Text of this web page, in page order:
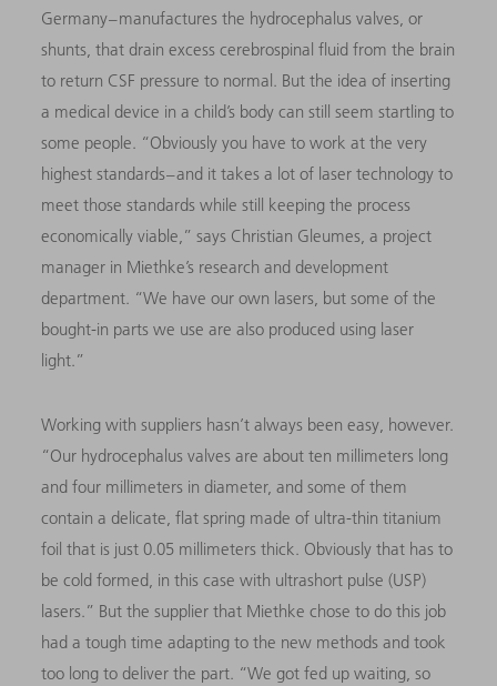
Germany – manufactures the hydrocephalus valves, or
shunts, that drain excess cerebrospinal fluid from the brain
to return CSF pressure to normal. But the idea of inserting
a medical device in a child’s body can still seem startling to
some people. “Obviously you have to work at the very
highest standards – and it takes a lot of laser technology to
meet those standards while still keeping the process
economically viable,” says Christian Gleumes, a project
manager in Miethke’s research and development
department. “We have our own lasers, but some of the
bought-in parts we use are also produced using laser
light.”
Working with suppliers hasn’t always been easy, however.
“Our hydrocephalus valves are about ten millimeters long
and four millimeters in diameter, and some of them
contain a delicate, flat spring made of ultra-thin titanium
foil that is just 0.05 millimeters thick. Obviously that has to
be cold formed, in this case with ultrashort pulse (USP)
lasers.” But the supplier that Miethke chose to do this job
had a tough time adapting to the new methods and took
too long to deliver the part. “We got fed up waiting, so